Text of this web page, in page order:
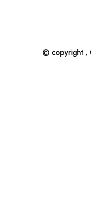
© copyright ,